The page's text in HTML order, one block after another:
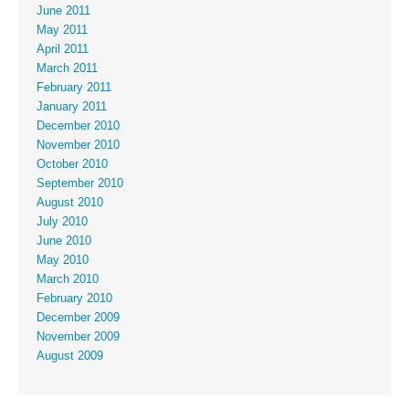
June 2011
May 2011
April 2011
March 2011
February 2011
January 2011
December 2010
November 2010
October 2010
September 2010
August 2010
July 2010
June 2010
May 2010
March 2010
February 2010
December 2009
November 2009
August 2009